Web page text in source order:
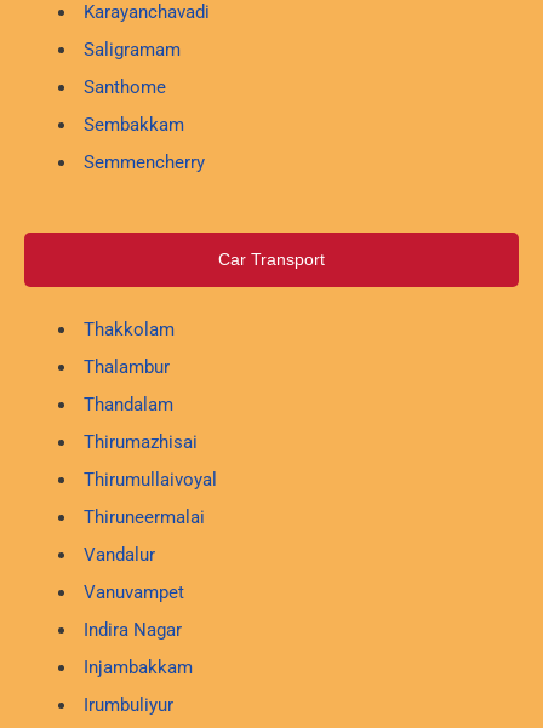
Karayanchavadi
Saligramam
Santhome
Sembakkam
Semmencherry
Car Transport
Thakkolam
Thalambur
Thandalam
Thirumazhisai
Thirumullaivoyal
Thiruneermalai
Vandalur
Vanuvampet
Indira Nagar
Injambakkam
Irumbuliyur